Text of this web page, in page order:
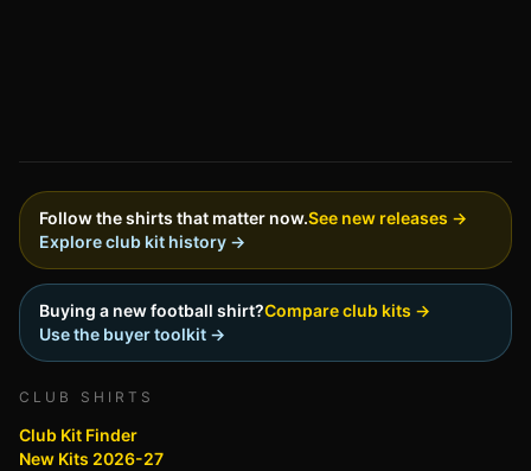
Follow the shirts that matter now.See new releases →
Explore club kit history →
Buying a new football shirt?Compare club kits →
Use the buyer toolkit →
CLUB SHIRTS
Club Kit Finder
New Kits 2026-27